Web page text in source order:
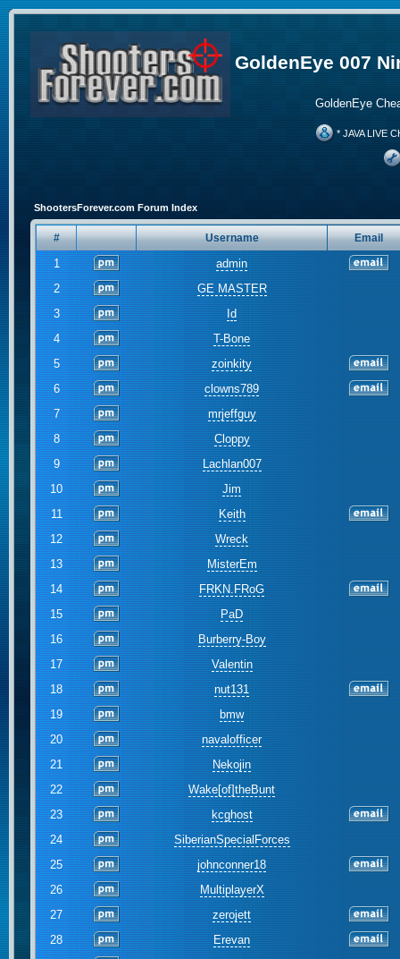
GoldenEye 007
GoldenEye
* JAVA LIVE
ShootersForever.com Forum Index
# Username Email
1
admin
2
GE MASTER
3
Id
4
T-Bone
5
zoinkity
6
clowns789
7
mrjeffguy
8
Cloppy
9
Lachlan007
10
Jim
11
Keith
12
Wreck
13
MisterEm
14
FRKN.FRoG
15
PaD
16
Burberry-Boy
17
Valentin
18
nut131
19
bmw
20
navalofficer
21
Nekojin
22
Wake[of]theBunt
23
kcghost
24
SiberianSpecialForces
25
johnconner18
26
MultiplayerX
27
zerojett
28
Erevan